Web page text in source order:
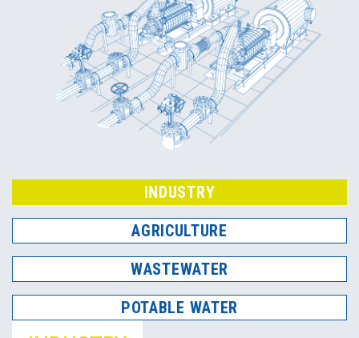
INDUSTRY
AGRICULTURE
WASTEWATER
POTABLE WATER